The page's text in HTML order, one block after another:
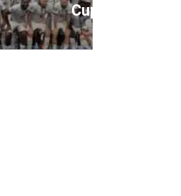
Cup ...